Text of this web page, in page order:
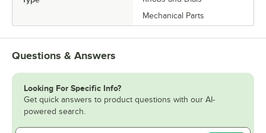
Mechanical Parts
Questions & Answers
Looking For Specific Info?
Get quick answers to product questions with our AI-
powered search.